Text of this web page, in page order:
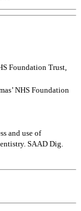
Foundation Trust,
NHS Foundation
and use of
SAAD Dig.